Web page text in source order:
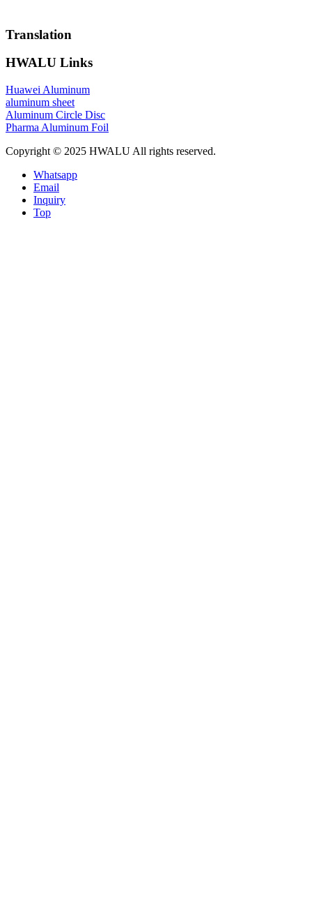
Translation
HWALU Links
Huawei Aluminum
aluminum sheet
Aluminum Circle Disc
Pharma Aluminum Foil
Copyright © 2025 HWALU All rights reserved.
Whatsapp
Email
Inquiry
Top